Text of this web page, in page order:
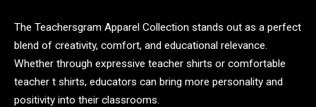
The Teachersgram Apparel Collection stands out as a perfect
blend of creativity, comfort, and educational relevance.
Whether through expressive teacher shirts or comfortable
teacher t shirts, educators can bring more personality and
positivity into their classrooms.